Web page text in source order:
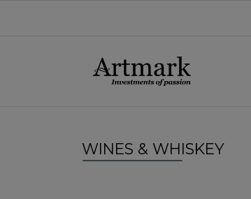
WINES & WHISKEY